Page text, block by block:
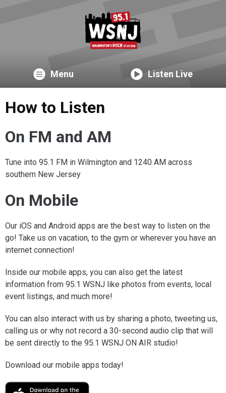
Menu Listen Live
How to Listen
On FM and AM
Tune into 95.1 FM in Wilmington and 1240 AM across
southern New Jersey
On Mobile
Our iOS and Android apps are the best way to listen on the
go! Take us on vacation, to the gym or wherever you have an
internet connection!
Inside our mobile apps, you can also get the latest
information from 95.1 WSNJ like photos from events, local
event listings, and much more!
You can also interact with us by sharing a photo, tweeting us,
calling us or why not record a 30-second audio clip that will
be sent directly to the 95.1 WSNJ ON AIR studio!
Download our mobile apps today!